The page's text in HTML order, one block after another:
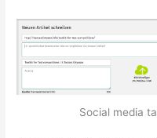
Social media